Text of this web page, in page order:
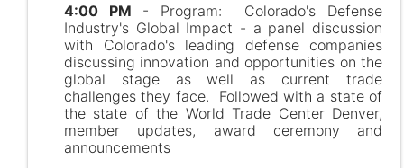
4:00 PM - Program: Colorado's Defense
Industry's Global Impact - a panel discussion
with Colorado's leading defense companies
discussing innovation and opportunities on the
global stage as well as current trade
challenges they face. Followed with a state of
the state of the World Trade Center Denver,
member updates, award ceremony and
announcements